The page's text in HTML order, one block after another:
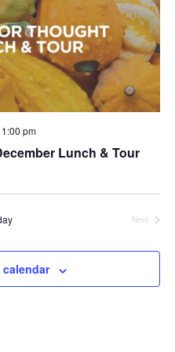
1:00 pm
Lunch & Tour
Next